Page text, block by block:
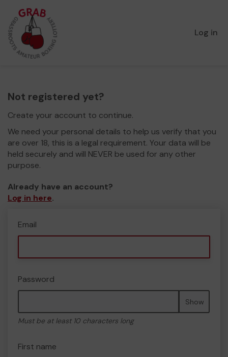
Log in
Not registered yet?
Create your account to continue.
We need your personal details to help us verify that you
are over 18, this is a legal requirement. Your data will be
held securely and will NEVER be used for any other
purpose.
Already have an account?
Log in here.
Email
Password
Show
Must be at least 10 characters long
First name